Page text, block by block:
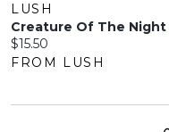
LUSH
Creature Of The Night
Current price:
$15.50
FROM LUSH